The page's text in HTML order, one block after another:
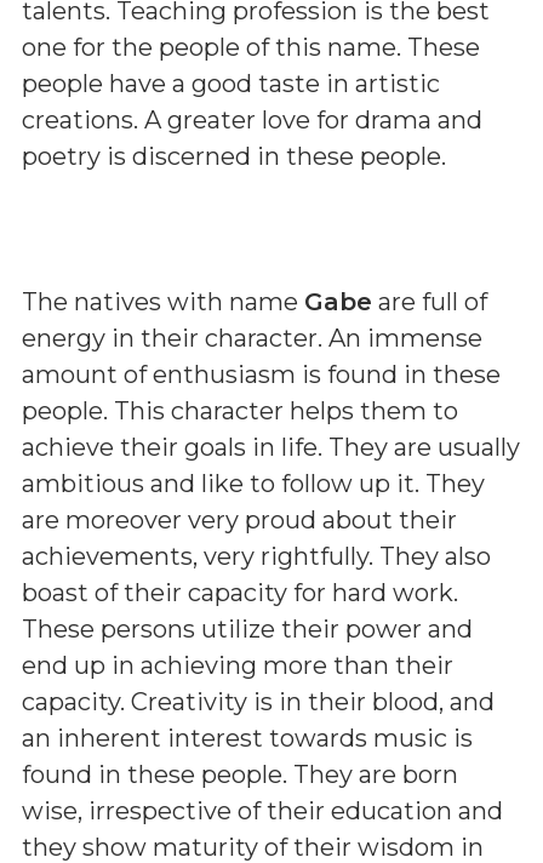
talents. Teaching profession is the best
one for the people of this name. These
people have a good taste in artistic
creations. A greater love for drama and
poetry is discerned in these people.
The natives with name Gabe are full of
energy in their character. An immense
amount of enthusiasm is found in these
people. This character helps them to
achieve their goals in life. They are usually
ambitious and like to follow up it. They
are moreover very proud about their
achievements, very rightfully. They also
boast of their capacity for hard work.
These persons utilize their power and
end up in achieving more than their
capacity. Creativity is in their blood, and
an inherent interest towards music is
found in these people. They are born
wise, irrespective of their education and
they show maturity of their wisdom in